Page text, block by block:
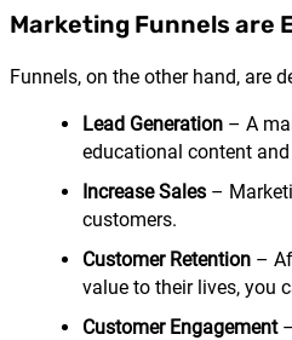
Marketing Funnels are
Funnels, on the other hand, are
Lead Generation – A
educational content
Increase Sales –
customers.
Customer Retention –
value to their lives, you
Customer Engagement